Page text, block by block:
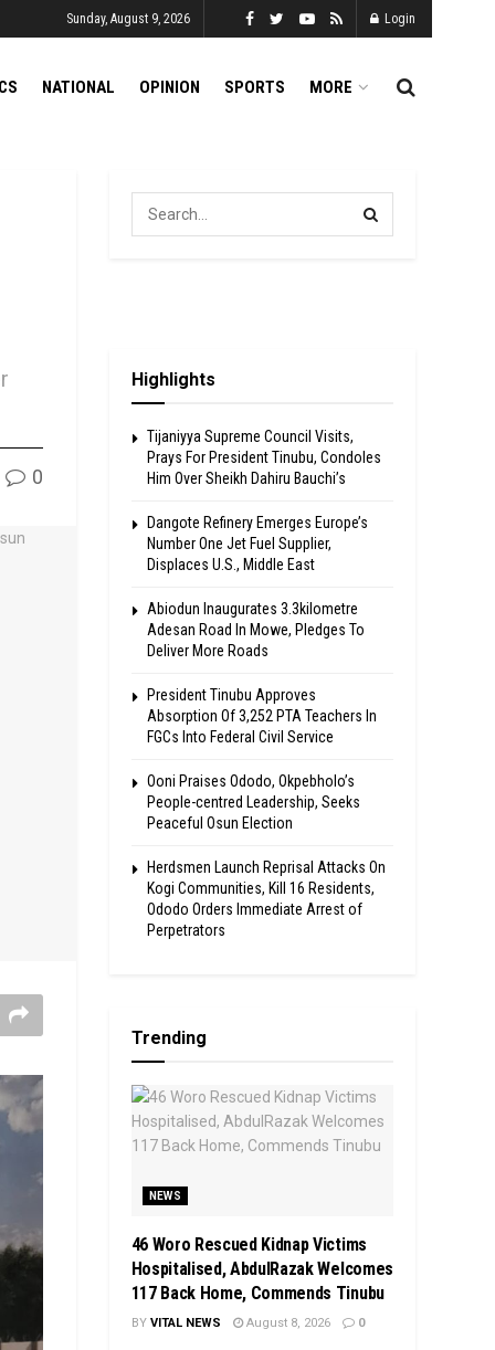
Sunday, August 9, 2026 Login
NATIONAL OPINION SPORTS MORE
0
Highlights
Tijaniyya Supreme Council Visits,
Prays For President Tinubu, Condoles
Him Over Sheikh Dahiru Bauchi’s
Dangote Refinery Emerges Europe’s
Number One Jet Fuel Supplier,
Displaces U.S., Middle East
Abiodun Inaugurates 3.3kilometre
Adesan Road In Mowe, Pledges To
Deliver More Roads
President Tinubu Approves
Absorption Of 3,252 PTA Teachers In
FGCs Into Federal Civil Service
Ooni Praises Ododo, Okpebholo’s
People-centred Leadership, Seeks
Peaceful Osun Election
Herdsmen Launch Reprisal Attacks On
Kogi Communities, Kill 16 Residents,
Ododo Orders Immediate Arrest of
Perpetrators
Trending
NEWS
46 Woro Rescued Kidnap Victims
Hospitalised, AbdulRazak Welcomes
117 Back Home, Commends Tinubu
BY VITAL NEWS August 8, 2026 0